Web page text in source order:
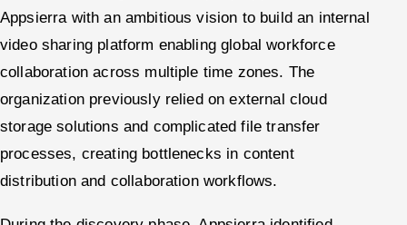
Appsierra with an ambitious vision to build an internal
video sharing platform enabling global workforce
collaboration across multiple time zones. The
organization previously relied on external cloud
storage solutions and complicated file transfer
processes, creating bottlenecks in content
distribution and collaboration workflows.